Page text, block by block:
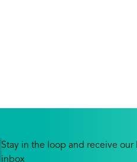
Stay in the loop and receive
inbox